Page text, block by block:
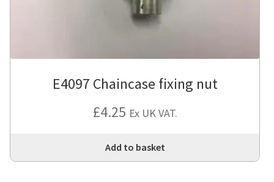
E4097 Chaincase fixing nut
£4.25 Ex UK VAT.
Add to basket